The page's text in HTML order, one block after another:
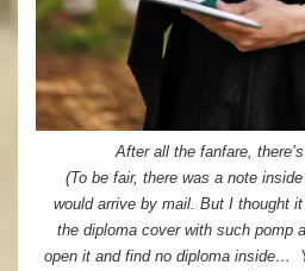
After all the fanfare,
(To be fair, there was a note
would arrive by mail. But I thought
the diploma cover with such pomp
open it and find no diploma inside…